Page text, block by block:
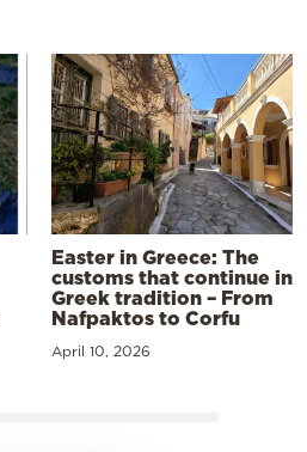
Easter in Greece: The
customs that continue in
Greek tradition – From
Nafpaktos to Corfu
April 10, 2026